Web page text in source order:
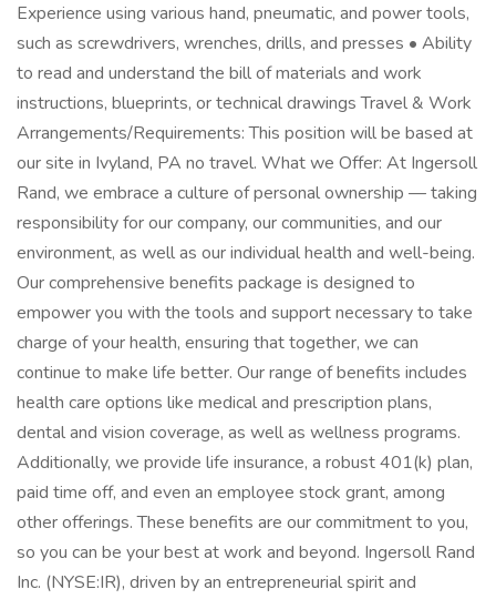
Experience using various hand, pneumatic, and power tools,
such as screwdrivers, wrenches, drills, and presses • Ability
to read and understand the bill of materials and work
instructions, blueprints, or technical drawings Travel & Work
Arrangements/Requirements: This position will be based at
our site in Ivyland, PA no travel. What we Offer: At Ingersoll
Rand, we embrace a culture of personal ownership — taking
responsibility for our company, our communities, and our
environment, as well as our individual health and well-being.
Our comprehensive benefits package is designed to
empower you with the tools and support necessary to take
charge of your health, ensuring that together, we can
continue to make life better. Our range of benefits includes
health care options like medical and prescription plans,
dental and vision coverage, as well as wellness programs.
Additionally, we provide life insurance, a robust 401(k) plan,
paid time off, and even an employee stock grant, among
other offerings. These benefits are our commitment to you,
so you can be your best at work and beyond. Ingersoll Rand
Inc. (NYSE:IR), driven by an entrepreneurial spirit and